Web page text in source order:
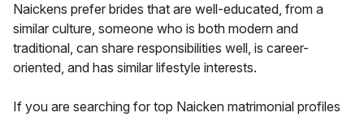
Naickens prefer brides that are well-educated, from a
similar culture, someone who is both modern and
traditional, can share responsibilities well, is career-
oriented, and has similar lifestyle interests.
If you are searching for top Naicken matrimonial profiles